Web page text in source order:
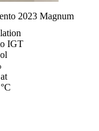
2023 Magnum
IGT